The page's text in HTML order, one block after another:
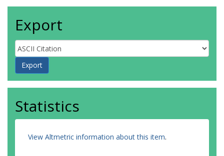
Export
Statistics
View Altmetric information about this item.